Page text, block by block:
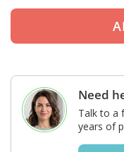
Need
Talk to a
years of